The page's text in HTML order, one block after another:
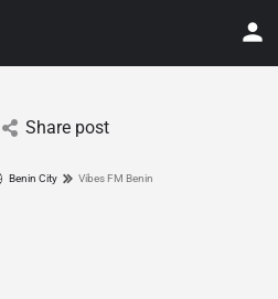
Share post
Benin City Vibes FM Benin